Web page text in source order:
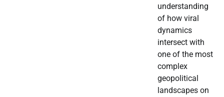
understanding
of how viral
dynamics
intersect with
one of the most
complex
geopolitical
landscapes on